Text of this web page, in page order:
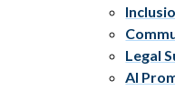
Legal
AI